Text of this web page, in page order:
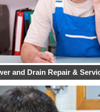
and Drain Repair &